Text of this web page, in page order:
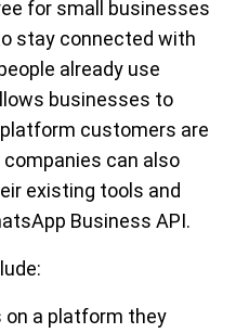
for small businesses
stay connected with
already use
businesses to
customers are
can also
existing tools and
Business API.
on a platform they